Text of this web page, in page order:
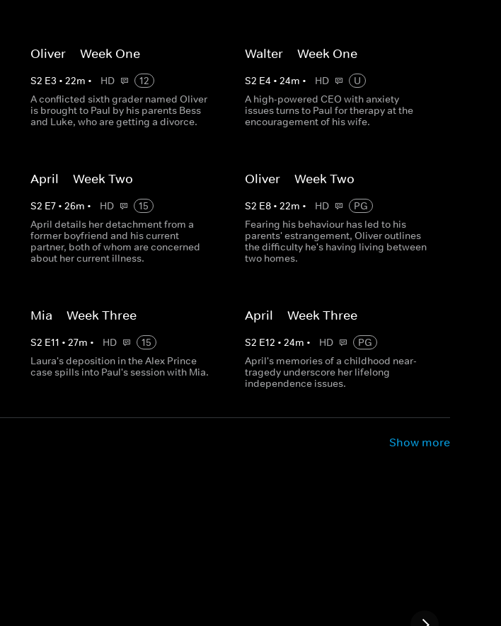
Oliver -- Week One
S2 E3 • 22m • HD
12
A conflicted sixth grader named Oliver
is brought to Paul by his parents Bess
and Luke, who are getting a divorce.
Walter -- Week One
S2 E4 • 24m • HD
U
A high-powered CEO with anxiety
issues turns to Paul for therapy at the
encouragement of his wife.
April -- Week Two
S2 E7• 26m • HD
15
April details her detachment from a
former boyfriend and his current
partner, both of whom are concerned
about her current illness.
Oliver -- Week Two
S2 E8• 22m • HD
PG
Fearing his behaviour has led to his
parents' estrangement, Oliver outlines
the difficulty he's having living between
two homes.
Mia -- Week Three
S2 E11 • 27m • HD
15
Laura's deposition in the Alex Prince
case spills into Paul's session with Mia.
April -- Week Three
S2 E12 • 24m • HD
PG
April's memories of a childhood near-
tragedy underscore her lifelong
independence issues.
Show more